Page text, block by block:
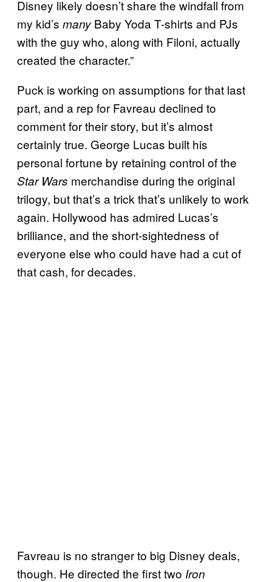
Disney likely doesn’t share the windfall from
my kid’s many Baby Yoda T-shirts and PJs
with the guy who, along with Filoni, actually
created the character.”
Puck is working on assumptions for that last
part, and a rep for Favreau declined to
comment for their story, but it’s almost
certainly true. George Lucas built his
personal fortune by retaining control of the
Star Wars merchandise during the original
trilogy, but that’s a trick that’s unlikely to work
again. Hollywood has admired Lucas’s
brilliance, and the short-sightedness of
everyone else who could have had a cut of
that cash, for decades.
Favreau is no stranger to big Disney deals,
though. He directed the first two Iron